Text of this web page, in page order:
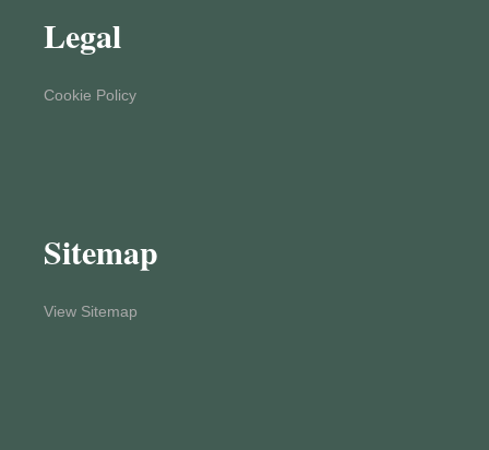
Legal
Cookie Policy
Sitemap
View Sitemap